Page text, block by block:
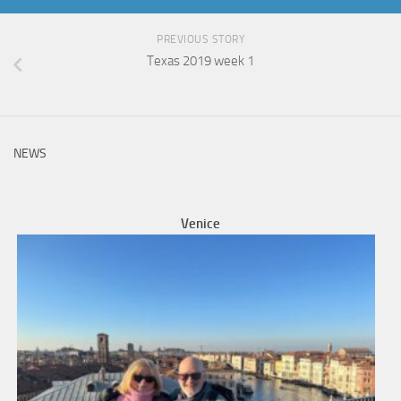
PREVIOUS STORY
Texas 2019 week 1
NEWS
Venice